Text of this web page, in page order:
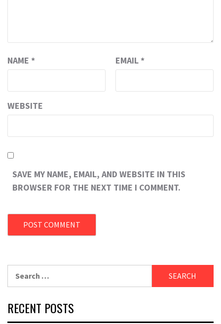
NAME * EMAIL *
WEBSITE
SAVE MY NAME, EMAIL, AND WEBSITE IN THIS
BROWSER FOR THE NEXT TIME I COMMENT.
RECENT POSTS